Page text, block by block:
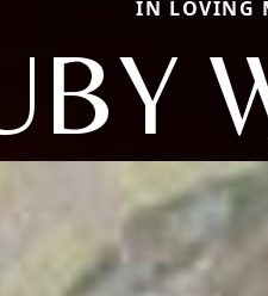
IN LOVING